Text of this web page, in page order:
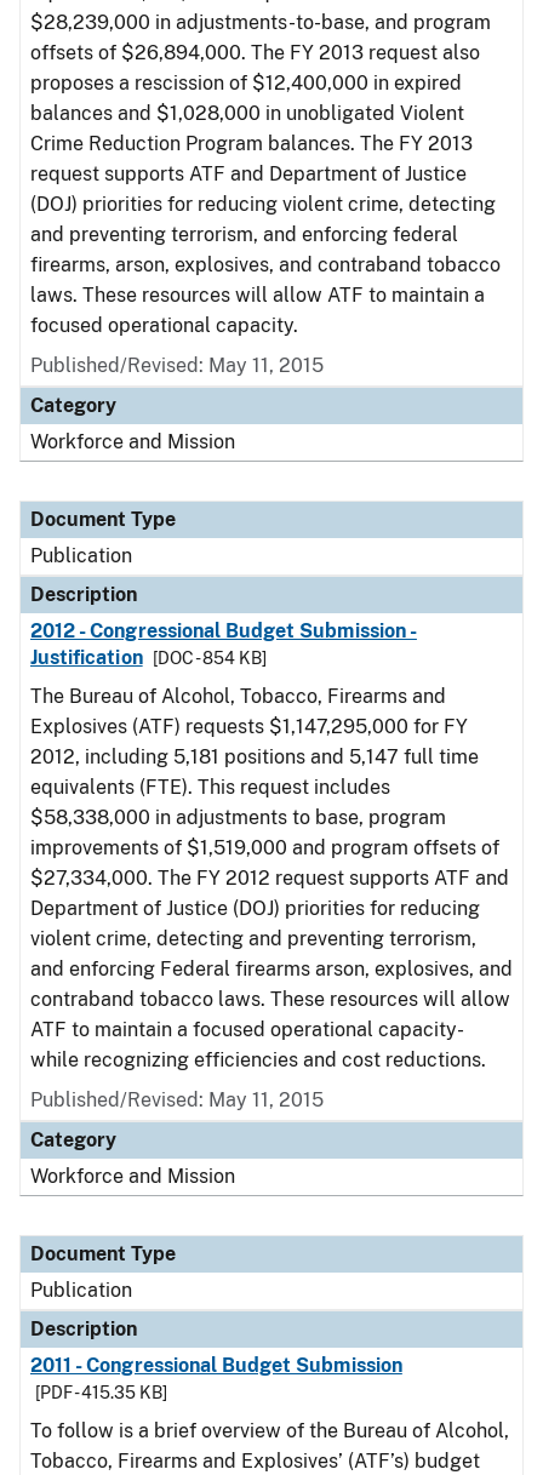
$28,239,000 in adjustments-to-base, and program
offsets of $26,894,000. The FY 2013 request also
proposes a rescission of $12,400,000 in expired
balances and $1,028,000 in unobligated Violent
Crime Reduction Program balances. The FY 2013
request supports ATF and Department of Justice
(DOJ) priorities for reducing violent crime, detecting
and preventing terrorism, and enforcing federal
firearms, arson, explosives, and contraband tobacco
laws. These resources will allow ATF to maintain a
focused operational capacity.
Published/Revised: May 11, 2015
Category
Workforce and Mission
Document Type
Publication
Description
2012 - Congressional Budget Submission -
Justification
[DOC - 854 KB]
The Bureau of Alcohol, Tobacco, Firearms and
Explosives (ATF) requests $1,147,295,000 for FY
2012, including 5,181 positions and 5,147 full time
equivalents (FTE). This request includes
$58,338,000 in adjustments to base, program
improvements of $1,519,000 and program offsets of
$27,334,000. The FY 2012 request supports ATF and
Department of Justice (DOJ) priorities for reducing
violent crime, detecting and preventing terrorism,
and enforcing Federal firearms arson, explosives, and
contraband tobacco laws. These resources will allow
ATF to maintain a focused operational capacity-
while recognizing efficiencies and cost reductions.
Published/Revised: May 11, 2015
Category
Workforce and Mission
Document Type
Publication
Description
2011 - Congressional Budget Submission
[PDF - 415.35 KB]
To follow is a brief overview of the Bureau of Alcohol,
Tobacco, Firearms and Explosives’ (ATF’s) budget